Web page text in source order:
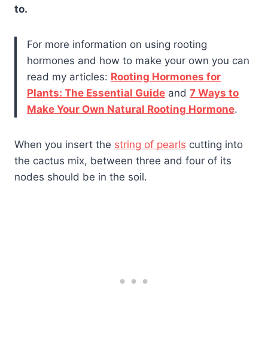
to.
For more information on using rooting
hormones and how to make your own you can
read my articles: Rooting Hormones for
Plants: The Essential Guide and 7 Ways to
Make Your Own Natural Rooting Hormone.
When you insert the string of pearls cutting into
the cactus mix, between three and four of its
nodes should be in the soil.